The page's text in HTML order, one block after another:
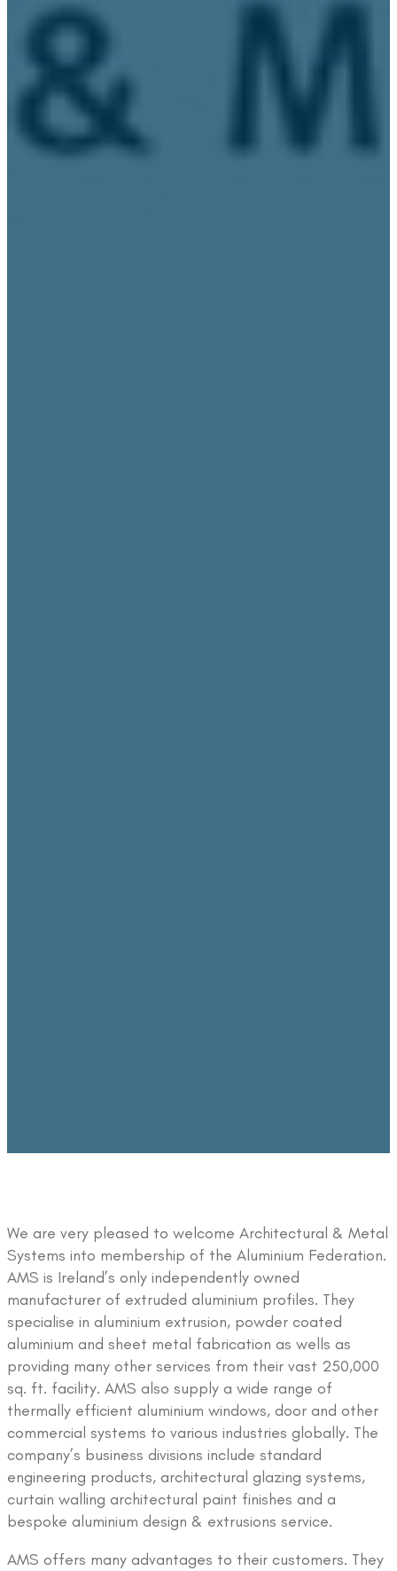
We are very pleased to welcome Architectural & Metal
Systems into membership of the Aluminium Federation.
AMS is Ireland’s only independently owned
manufacturer of extruded aluminium profiles. They
specialise in aluminium extrusion, powder coated
aluminium and sheet metal fabrication as wells as
providing many other services from their vast 250,000
sq. ft. facility. AMS also supply a wide range of
thermally efficient aluminium windows, door and other
commercial systems to various industries globally. The
company’s business divisions include standard
engineering products, architectural glazing systems,
curtain walling architectural paint finishes and a
bespoke aluminium design & extrusions service.
AMS offers many advantages to their customers. They